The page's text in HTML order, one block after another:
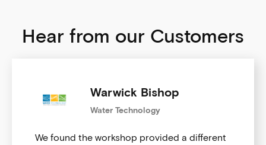
Hear from our Customers
Warwick Bishop
Water Technology
We found the workshop provided a different